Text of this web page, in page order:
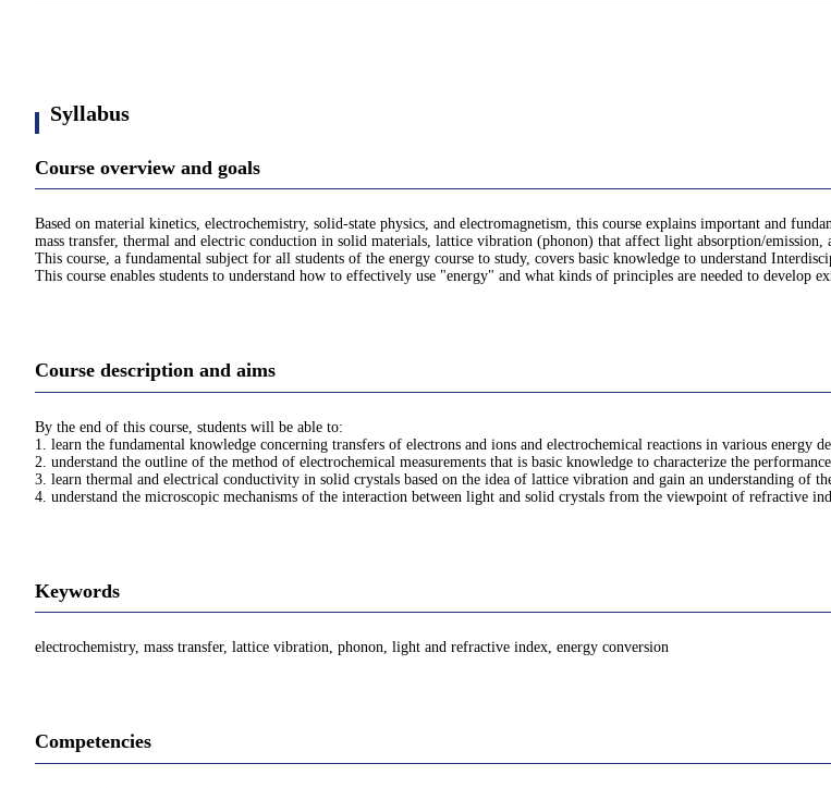
Syllabus
Course overview and goals
Based on material kinetics, electrochemistry, solid-state physics, and electromagnetism, this course explains important and
mass transfer, thermal and electric conduction in solid materials, lattice vibration (phonon) that affect light absorption/
This course, a fundamental subject for all students of the energy course to study, covers basic knowledge to understand
This course enables students to understand how to effectively use "energy" and what kinds of principles are needed to develop
Course description and aims
By the end of this course, students will be able to:
1. learn the fundamental knowledge concerning transfers of electrons and ions and electrochemical reactions in various energy
2. understand the outline of the method of electrochemical measurements that is basic knowledge to characterize the
3. learn thermal and electrical conductivity in solid crystals based on the idea of lattice vibration and gain an understanding of
4. understand the microscopic mechanisms of the interaction between light and solid crystals from the viewpoint of refractive
Keywords
electrochemistry, mass transfer, lattice vibration, phonon, light and refractive index, energy conversion
Competencies